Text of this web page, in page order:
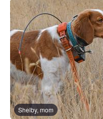
Shelby, mom